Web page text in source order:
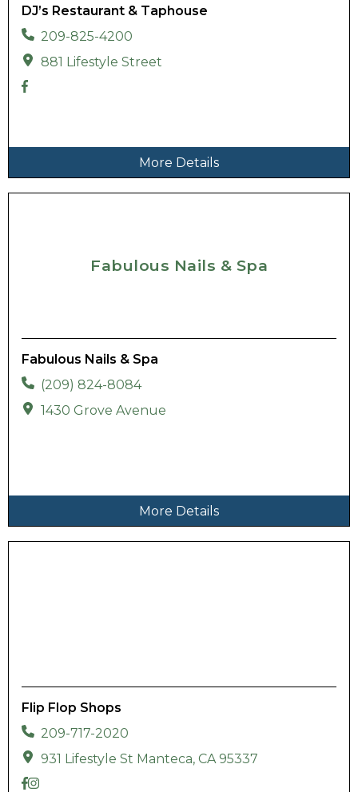
DJ’s Restaurant & Taphouse
209-825-4200
881 Lifestyle Street
More Details
Fabulous Nails & Spa
Fabulous Nails & Spa
(209) 824-8084
1430 Grove Avenue
More Details
Flip Flop Shops
209-717-2020
931 Lifestyle St Manteca, CA 95337